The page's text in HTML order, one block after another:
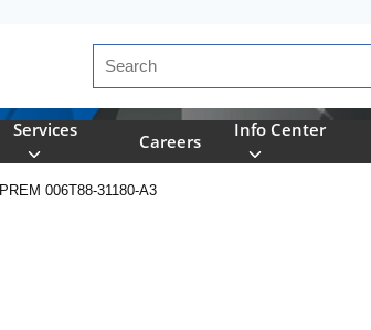
Site Search
Services
Careers
Info Center
PREM 006T88-31180-A3